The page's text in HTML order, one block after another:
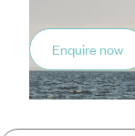
Enquire now